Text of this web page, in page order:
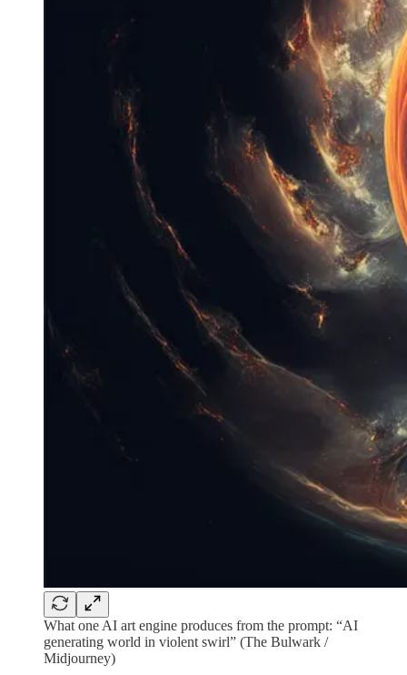
What one AI art engine produces from the prompt: “AI
generating world in violent swirl” (The Bulwark /
Midjourney)